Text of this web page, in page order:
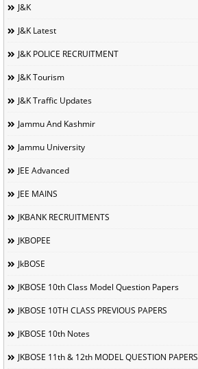
J&K
J&K Latest
J&K POLICE RECRUITMENT
J&K Tourism
J&K Traffic Updates
Jammu And Kashmir
Jammu University
JEE Advanced
JEE MAINS
JKBANK RECRUITMENTS
JKBOPEE
JkBOSE
JKBOSE 10th Class Model Question Papers
JKBOSE 10TH CLASS PREVIOUS PAPERS
JKBOSE 10th Notes
JKBOSE 11th & 12th MODEL QUESTION PAPERS